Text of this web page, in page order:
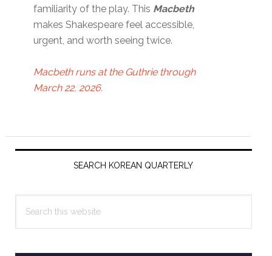
familiarity of the play. This Macbeth
makes Shakespeare feel accessible,
urgent, and worth seeing twice.
Macbeth runs at the Guthrie through
March 22, 2026.
Primary
SEARCH KOREAN QUARTERLY
this